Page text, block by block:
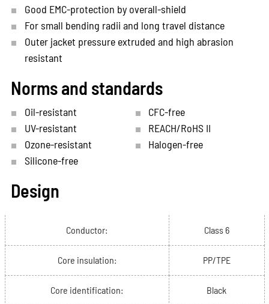
Good EMC-protection by overall-shield
For small bending radii and long travel distance
Outer jacket pressure extruded and high abrasion
resistant
Norms and standards
Oil-resistant
CFC-free
UV-resistant
REACH/RoHS II
Ozone-resistant
Halogen-free
Silicone-free
Design
Conductor: Class 6
Core insulation: PP/TPE
Core identification: Black